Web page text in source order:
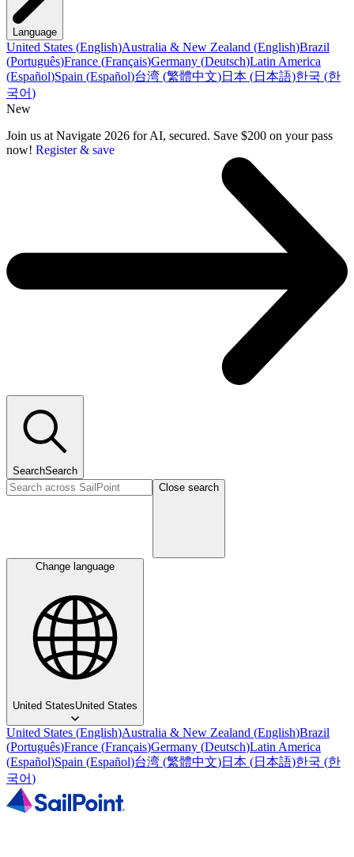
Language
United States (English)Australia & New Zealand (English)Brazil
(Português)France (Français)Germany (Deutsch)Latin America
(Español)Spain (Español)台湾 (繁體中文)日本 (日本語)한국 (한
국어)
New
Join us at Navigate 2026 for AI, secured. Save $200 on your pass
now! Register & save
SearchSearch
Close search
Change language
United StatesUnited States
United States (English)Australia & New Zealand (English)Brazil
(Português)France (Français)Germany (Deutsch)Latin America
(Español)Spain (Español)台湾 (繁體中文)日本 (日本語)한국 (한
국어)